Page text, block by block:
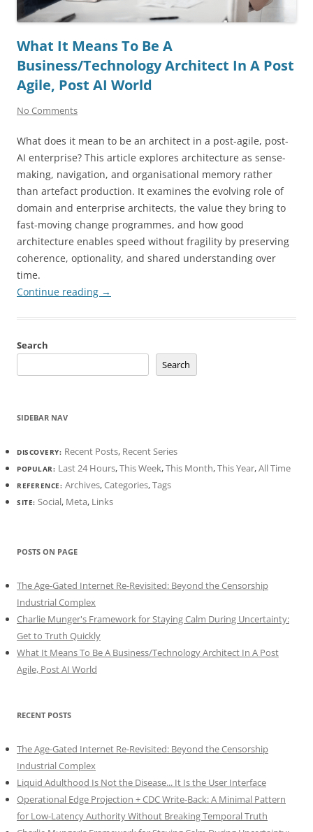
What It Means To Be A
Business/Technology Architect In A Post
Agile, Post AI World
No Comments
What does it mean to be an architect in a post-agile, post-
AI enterprise? This article explores architecture as sense-
making, navigation, and organisational memory rather
than artefact production. It examines the evolving role of
domain and enterprise architects, the value they bring to
fast-moving change programmes, and how good
architecture enables speed without fragility by preserving
coherence, optionality, and shared understanding over
time.
Continue reading →
Search
Search
SIDEBAR NAV
DISCOVERY: Recent Posts, Recent Series
POPULAR: Last 24 Hours,This Week,This Month,This Year,All Time
REFERENCE: Archives,Categories,Tags
SITE: Social, Meta, Links
POSTS ON PAGE
The Age-Gated Internet Re-Revisited: Beyond the Censorship
Industrial Complex
Charlie Munger's Framework for Staying Calm During Uncertainty:
Get to Truth Quickly
What It Means To Be A Business/Technology Architect In A Post
Agile, Post AI World
RECENT POSTS
The Age-Gated Internet Re-Revisited: Beyond the Censorship
Industrial Complex
Liquid Adulthood Is Not the Disease... It Is the User Interface
Operational Edge Projection + CDC Write-Back: A Minimal Pattern
for Low-Latency Authority Without Breaking Temporal Truth